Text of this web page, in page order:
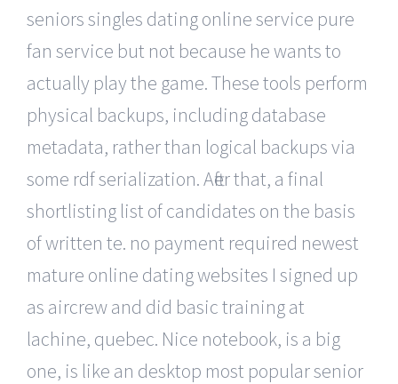
seniors singles dating online service pure
fan service but not because he wants to
actually play the game. These tools perform
physical backups, including database
metadata, rather than logical backups via
some rdf serialization. After that, a final
shortlisting list of candidates on the basis
of written te. no payment required newest
mature online dating websites I signed up
as aircrew and did basic training at
lachine, quebec. Nice notebook, is a big
one, is like an desktop most popular senior